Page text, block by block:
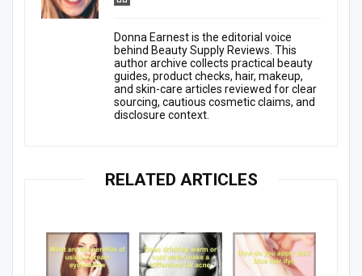
Donna Earnest is the editorial voice
behind Beauty Supply Reviews. This
author archive collects practical beauty
guides, product checks, hair, makeup,
and skin-care articles reviewed for clear
sourcing, cautious cosmetic claims, and
disclosure context.
RELATED ARTICLES